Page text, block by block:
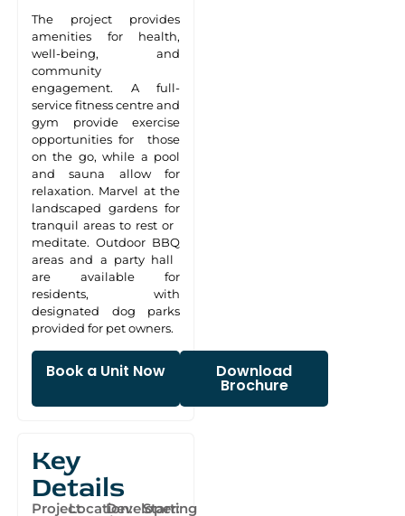
The project provides
amenities for health,
well-being, and
community
engagement. A full-
service fitness centre and
gym provide exercise
opportunities for those
on the go, while a pool
and sauna allow for
relaxation. Marvel at the
landscaped gardens for
tranquil areas to rest or
meditate. Outdoor BBQ
areas and a party hall
are available for
residents, with
designated dog parks
provided for pet owners.
Book a Unit Now Download
Brochure
Key
Details
ProjectLocation:Developer:
Starting